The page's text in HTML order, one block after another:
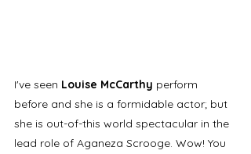
I've seen Louise McCarthy perform
before and she is a formidable actor; but
she is out-of-this world spectacular in the
lead role of Aganeza Scrooge. Wow! You